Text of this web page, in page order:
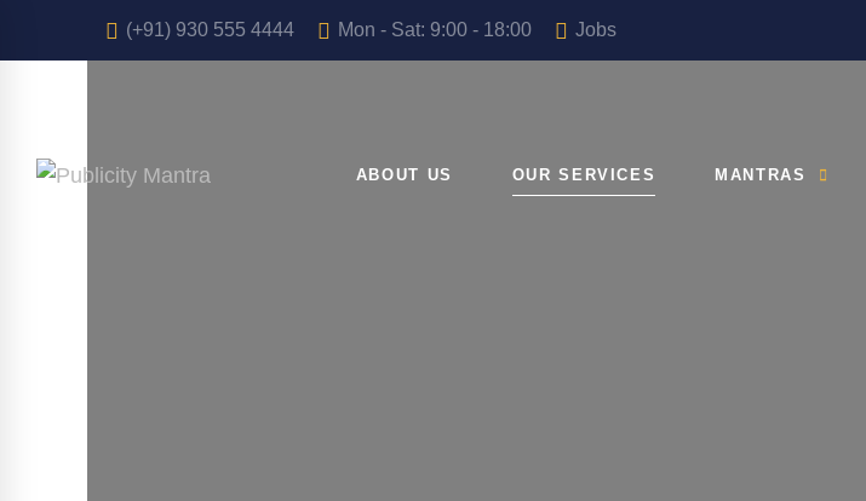
(+91) 930 555 4444 Mon - Sat: 9:00 - 18:00 Jobs
ABOUT US OUR SERVICES MANTRAS